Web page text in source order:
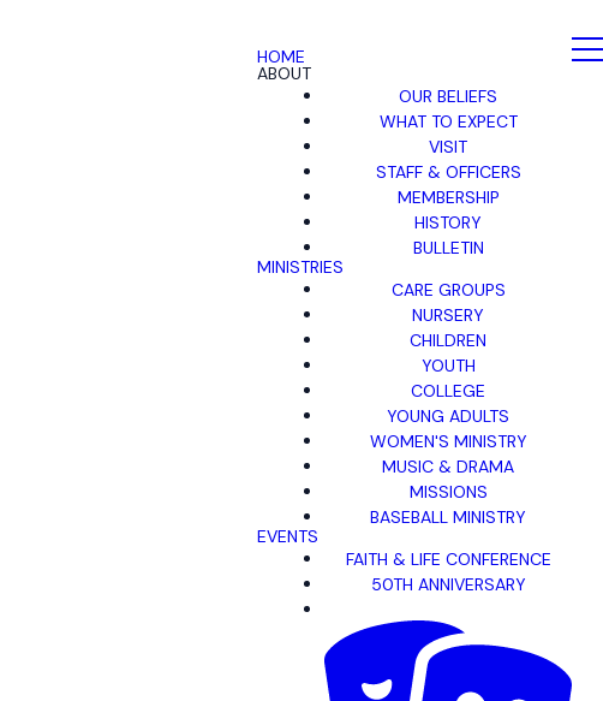
HOME
ABOUT
OUR BELIEFS
WHAT TO EXPECT
VISIT
STAFF & OFFICERS
MEMBERSHIP
HISTORY
BULLETIN
MINISTRIES
CARE GROUPS
NURSERY
CHILDREN
YOUTH
COLLEGE
YOUNG ADULTS
WOMEN'S MINISTRY
MUSIC & DRAMA
MISSIONS
BASEBALL MINISTRY
EVENTS
FAITH & LIFE CONFERENCE
50TH ANNIVERSARY